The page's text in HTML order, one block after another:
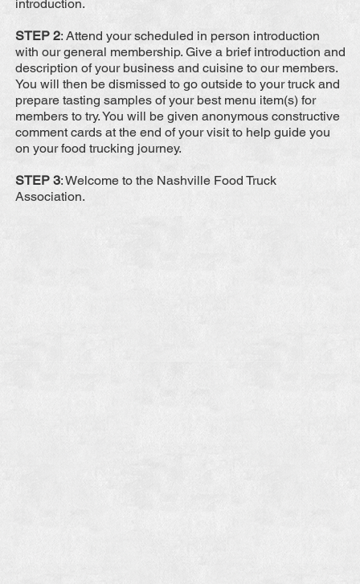
introduction.
STEP 2: Attend your scheduled in person introduction
with our general membership. Give a brief introduction and
description of your business and cuisine to our members.
You will then be dismissed to go outside to your truck and
prepare tasting samples of your best menu item(s) for
members to try. You will be given anonymous constructive
comment cards at the end of your visit to help guide you
on your food trucking journey.
STEP 3: Welcome to the Nashville Food Truck
Association.